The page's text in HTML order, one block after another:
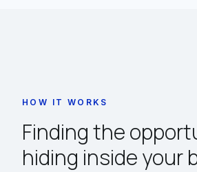
HOW IT WORKS
Finding the
hiding inside your